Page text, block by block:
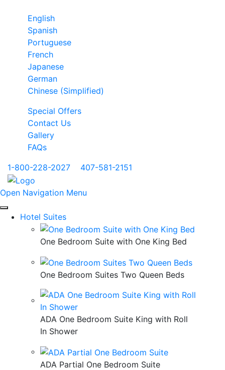
English
Spanish
Portuguese
French
Japanese
German
Chinese (Simplified)
Special Offers
Contact Us
Gallery
FAQs
1-800-228-2027
407-581-2151
Open Navigation Menu
Hotel Suites
One Bedroom Suite with One King Bed
One Bedroom Suites Two Queen Beds
ADA One Bedroom Suite King with Roll
In Shower
ADA Partial One Bedroom Suite